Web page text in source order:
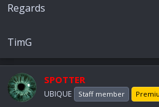
Regards
TimG
SPOTTER
UBIQUE Staff member